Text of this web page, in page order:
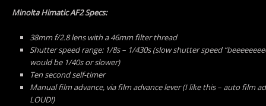
Minolta Himatic AF2 Specs:
38mm f/2.8 lens with a 46mm filter thread
Shutter speed range: 1/8s – 1/430s (slow shutter speed
would be 1/40s or slower)
Ten second self-timer
Manual film advance, via film advance lever (I like this – auto film
LOUD!)